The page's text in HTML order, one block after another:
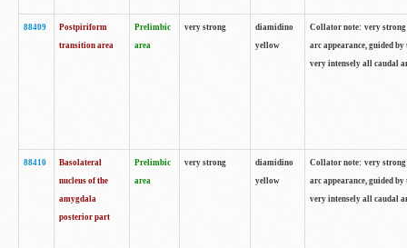
88409
Postpiriform
transition area
Prelimbic
area
very strong
diamidino
yellow
Collator note: very
arc appearance, guided
very intensely all caudal
88410
Basolateral
nucleus of the
amygdala
posterior part
Prelimbic
area
very strong
diamidino
yellow
Collator note: very
arc appearance, guided
very intensely all caudal